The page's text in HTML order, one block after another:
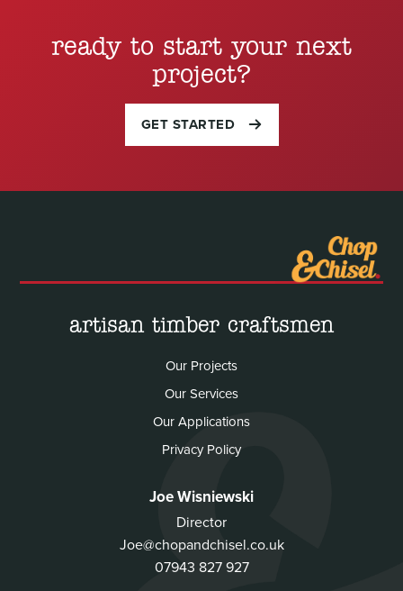
ready to start your next
project?
GET STARTED
artisan timber craftsmen
Our Projects
Our Services
Our Applications
Privacy Policy
Joe Wisniewski
Director
Joe@chopandchisel.co.uk
07943 827 927